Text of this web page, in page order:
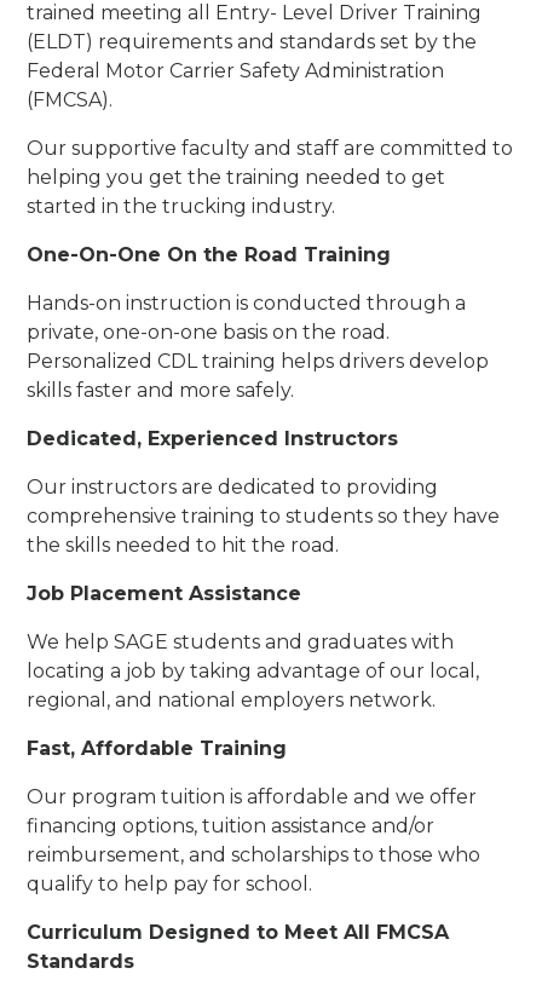
trained meeting all Entry- Level Driver Training
(ELDT) requirements and standards set by the
Federal Motor Carrier Safety Administration
(FMCSA).
Our supportive faculty and staff are committed to
helping you get the training needed to get
started in the trucking industry.
One-On-One On the Road Training
Hands-on instruction is conducted through a
private, one-on-one basis on the road.
Personalized CDL training helps drivers develop
skills faster and more safely.
Dedicated, Experienced Instructors
Our instructors are dedicated to providing
comprehensive training to students so they have
the skills needed to hit the road.
Job Placement Assistance
We help SAGE students and graduates with
locating a job by taking advantage of our local,
regional, and national employers network.
Fast, Affordable Training
Our program tuition is affordable and we offer
financing options, tuition assistance and/or
reimbursement, and scholarships to those who
qualify to help pay for school.
Curriculum Designed to Meet All FMCSA
Standards